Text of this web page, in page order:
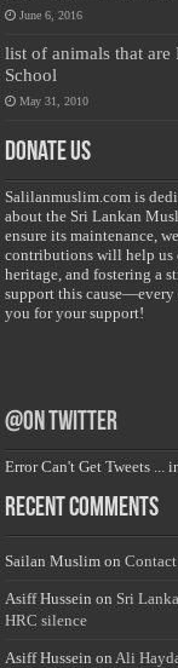
June 6, 2016
list of animals that
School
May 31, 2010
Donate Us
Salilanmuslim.com is
about the Sri Lankan
ensure its maintenance,
contributions will help
heritage, and fostering a
support this
you for your support!
@on Twitter
Error Can't Get Tweets ...
Recent Comments
Sailan Muslim on
Asiff Hussein on Sri
HRC silence
Asiff Hussein on Ali